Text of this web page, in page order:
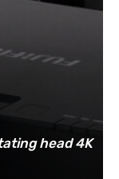
head 4K